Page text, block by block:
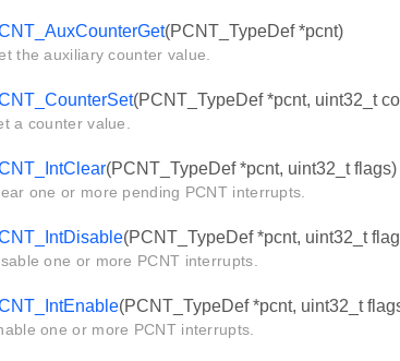
(PCNT_TypeDef *pcnt)
the auxiliary counter value.
(PCNT_TypeDef *pcnt, uint32_t
a counter value.
(PCNT_TypeDef *pcnt, uint32_t flags)
one or more pending PCNT interrupts.
(PCNT_TypeDef *pcnt, uint32_t
one or more PCNT interrupts.
(PCNT_TypeDef *pcnt, uint32_t
one or more PCNT interrupts.